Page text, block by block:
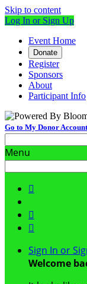
Skip to content
Log In or Sign Up
Event Home
Donate
Register
Sponsors
About
Participant Info
Go to My Donor Account
Menu



Sign In or
Welcome